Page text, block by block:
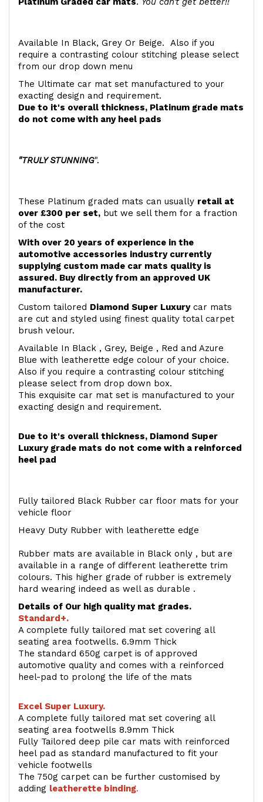
Available In Black, Grey Or Beige. Also if you
require a contrasting colour stitching please select
from our drop down menu
The Ultimate car mat set manufactured to your
exacting design and requirement.
Due to it's overall thickness, Platinum grade mats
do not come with any heel pads
"TRULY STUNNING".
These Platinum graded mats can usually retail at
over £300 per set, but we sell them for a fraction
of the cost
With over 20 years of experience in the
automotive accessories industry currently
supplying custom made car mats quality is
assured. Buy directly from an approved UK
manufacturer.
Custom tailored Diamond Super Luxurycar mats
are cut and styled using finest quality total carpet
brush velour.
Available In Black , Grey, Beige , Red and Azure
Blue with leatherette edge colour of your choice.
Also if you require a contrasting colour stitching
please select from drop down box.
This exquisite car mat set is manufactured to your
exacting design and requirement.
Due to it's overall thickness, Diamond Super
Luxury grade mats do not come with a reinforced
heel pad
Fully tailored Black Rubber car floor mats for your
vehicle floor
Heavy Duty Rubber with leatherette edge
Rubber mats are available in Black only , but are
available in a range of different leatherette trim
colours. This higher grade of rubber is extremely
hard wearing indeed as well as durable .
Details of Our high quality mat grades.
Standard+.
A complete fully tailored mat set covering all
seating area footwells. 6.9mm Thick
The standard 650g carpet is of approved
automotive quality and comes with a reinforced
heel-pad to prolong the life of the mats
Excel Super Luxury.
A complete fully tailored mat set covering all
seating area footwells 8.9mm Thick
Fully Tailored deep pile car mats with reinforced
heel pad as standard manufactured to fit your
vehicle footwells
The 750g carpet can be further customised by
adding leatherette binding.